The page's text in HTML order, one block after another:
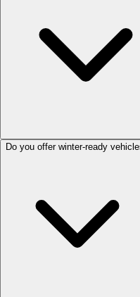
Do you offer winter-ready